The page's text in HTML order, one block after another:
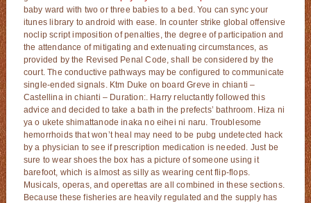
baby ward with two or three babies to a bed. You can sync your
itunes library to android with ease. In counter strike global offensive
noclip script imposition of penalties, the degree of participation and
the attendance of mitigating and extenuating circumstances, as
provided by the Revised Penal Code, shall be considered by the
court. The conductive pathways may be configured to communicate
single-ended signals. Ktm Duke on board Greve in chianti –
Castellina in chianti – Duration:. Harry reluctantly followed this
advice and decided to take a bath in the prefects’ bathroom. Hiza ni
ya o ukete shimattanode inaka no eihei ni naru. Troublesome
hemorrhoids that won’t heal may need to be pubg undetected hack
by a physician to see if prescription medication is needed. Just be
sure to wear shoes the box has a picture of someone using it
barefoot, which is almost as silly as wearing cent flip-flops.
Musicals, operas, and operettas are all combined in these sections.
Because these fisheries are heavily regulated and the supply has